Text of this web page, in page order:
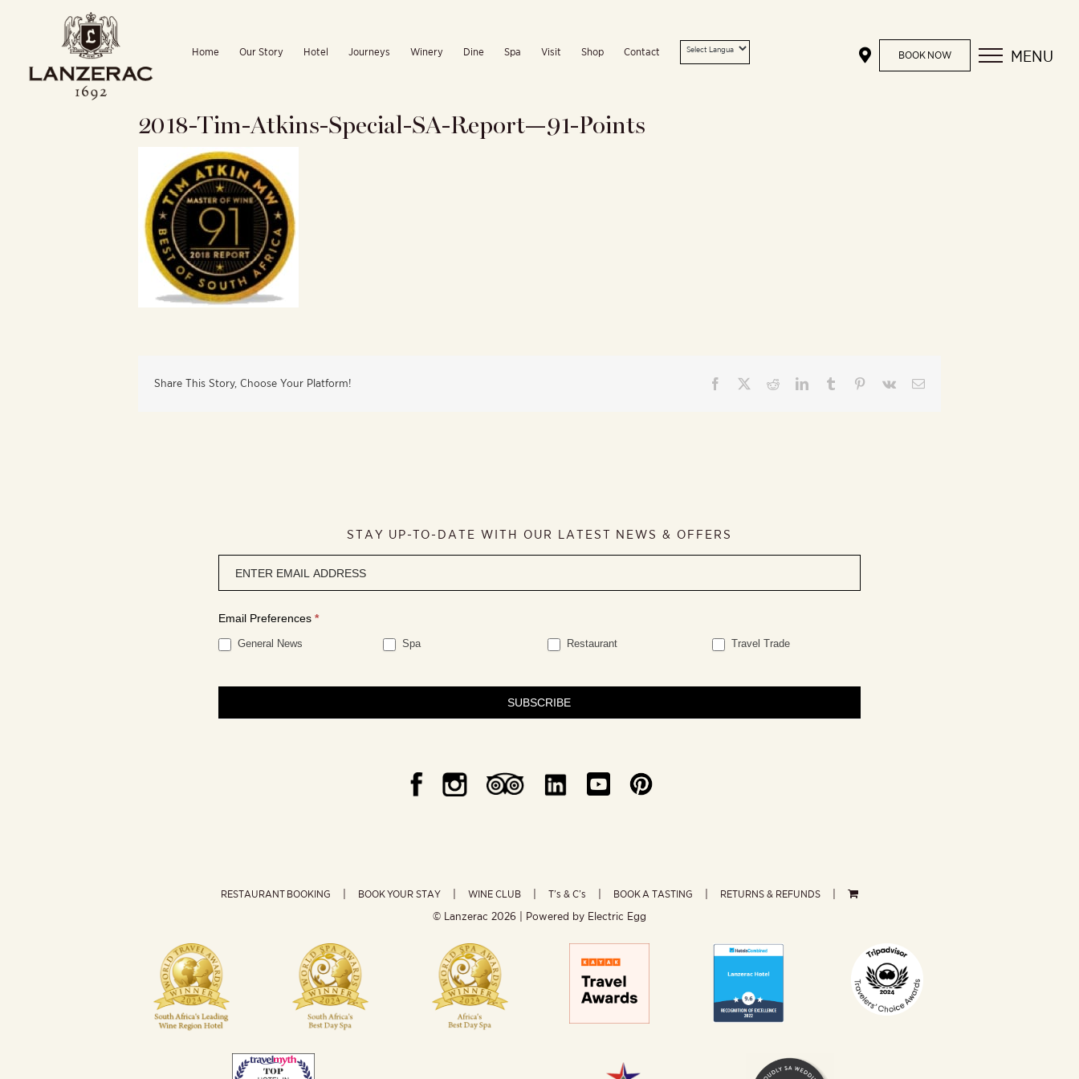
Home Our Story Hotel Journeys Winery Dine Spa Visit Shop Contact BOOK NOW MENU
2018-Tim-Atkins-Special-SA-Report—91-Points
Share This Story, Choose Your Platform! Facebook RedditLinkedInTumblr Pinterest
Vk Email
STAY UP-TO-DATE WITH OUR LATEST NEWS & OFFERS
signup
Email Preferences *
General News Spa Restaurant Travel Trade
SUBSCRIBE
RESTAURANT BOOKING BOOK YOUR STAY WINE CLUB T’s & C’s BOOK A TASTING RETURNS & REFUNDS
© Lanzerac 2026 | Powered by Electric Egg